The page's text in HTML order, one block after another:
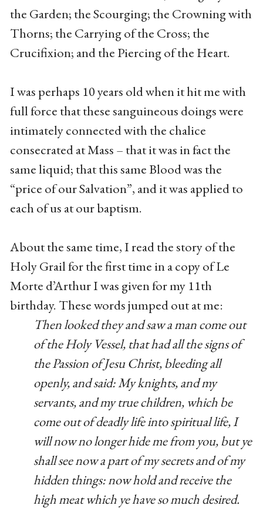
the Garden; the Scourging; the Crowning with
Thorns; the Carrying of the Cross; the
Crucifixion; and the Piercing of the Heart.
I was perhaps 10 years old when it hit me with
full force that these sanguineous doings were
intimately connected with the chalice
consecrated at Mass – that it was in fact the
same liquid; that this same Blood was the
“price of our Salvation”, and it was applied to
each of us at our baptism.
About the same time, I read the story of the
Holy Grail for the first time in a copy of Le
Morte d’Arthur I was given for my 11th
birthday. These words jumped out at me:
Then looked they and saw a man come out
of the Holy Vessel, that had all the signs of
the Passion of Jesu Christ, bleeding all
openly, and said: My knights, and my
servants, and my true children, which be
come out of deadly life into spiritual life, I
will now no longer hide me from you, but ye
shall see now a part of my secrets and of my
hidden things: now hold and receive the
high meat which ye have so much desired.